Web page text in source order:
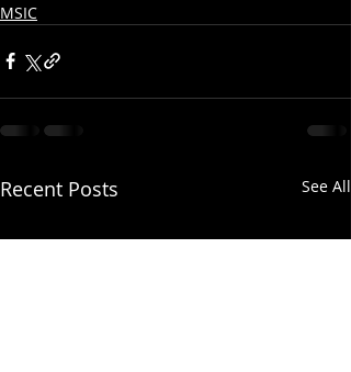
MSIC
Recent Posts See All